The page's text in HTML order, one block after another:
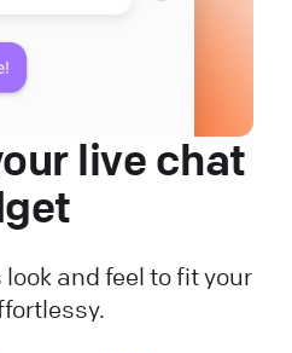
live chat
and feel to fit your